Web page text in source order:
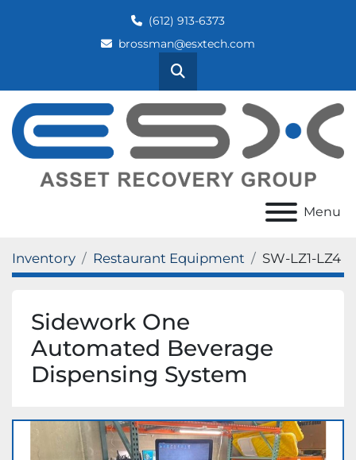
(612) 913-6373
brossman@esxtech.com
Search
Menu
Inventory Restaurant Equipment SW-LZ1-LZ4
Sidework One
Automated Beverage
Dispensing System